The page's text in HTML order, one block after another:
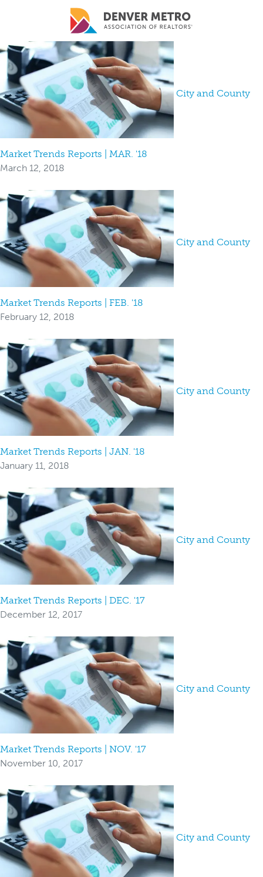
Skip to main content
City and County
Market Trends Reports | MAR. '18
March 12, 2018
City and County
Market Trends Reports | FEB. '18
February 12, 2018
City and County
Market Trends Reports | JAN. '18
January 11, 2018
City and County
Market Trends Reports | DEC. '17
December 12, 2017
City and County
Market Trends Reports | NOV. '17
November 10, 2017
City and County